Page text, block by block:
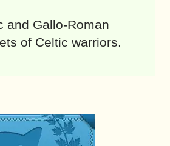
and Gallo-Roman
of Celtic warriors.